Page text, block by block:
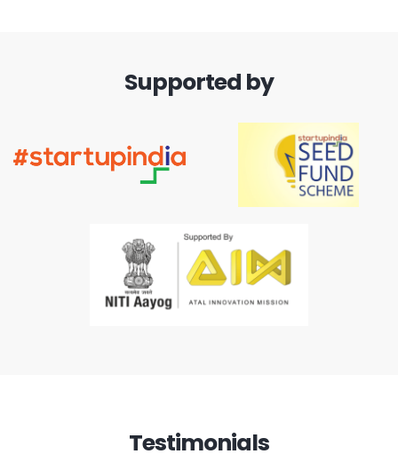
Supported by
Testimonials